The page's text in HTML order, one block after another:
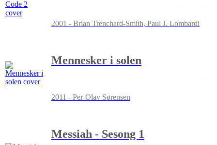
2001 - Brian Trenchard-Smith, Paul J. Lombardi
Mennesker i solen
2011 - Per-Olav Sørensen
Messiah - Sesong 1